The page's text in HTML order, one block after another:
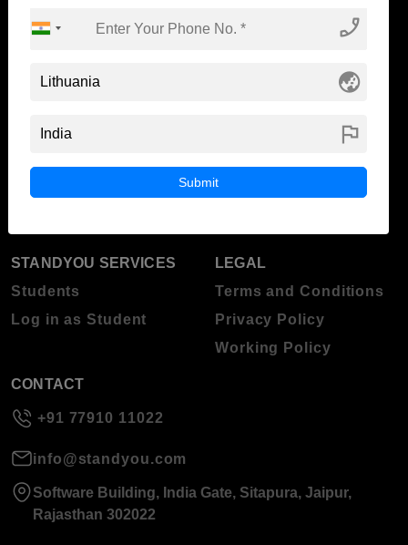
Now Everyone Can Dream of Studying Abroad with
ABOUT STANDYOU
Blog
About Standyou
STUDENT RESOURCES
Higher Education
STANDYOU SERVICES
Students
Log in as Student
LEGAL
Terms and Conditions
Privacy Policy
Working Policy
CONTACT
+91 77910 11022
info@standyou.com
Software Building, India Gate, Sitapura, Jaipur,
Rajasthan 302022
phone_enabled
globe_asia
flag
Submit